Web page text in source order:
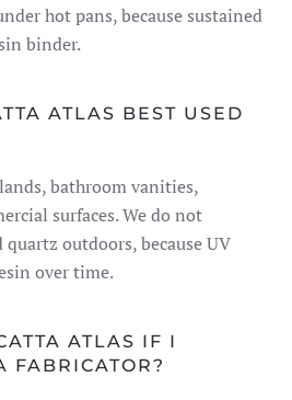
hot pans, because sustained
binder.
ATLAS BEST USED
bathroom vanities,
surfaces. We do not
outdoors, because UV
over time.
ATLAS IF I
FABRICATOR?